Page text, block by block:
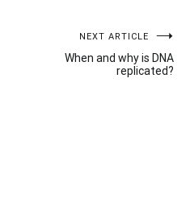
NEXT ARTICLE
When and why is DNA
replicated?